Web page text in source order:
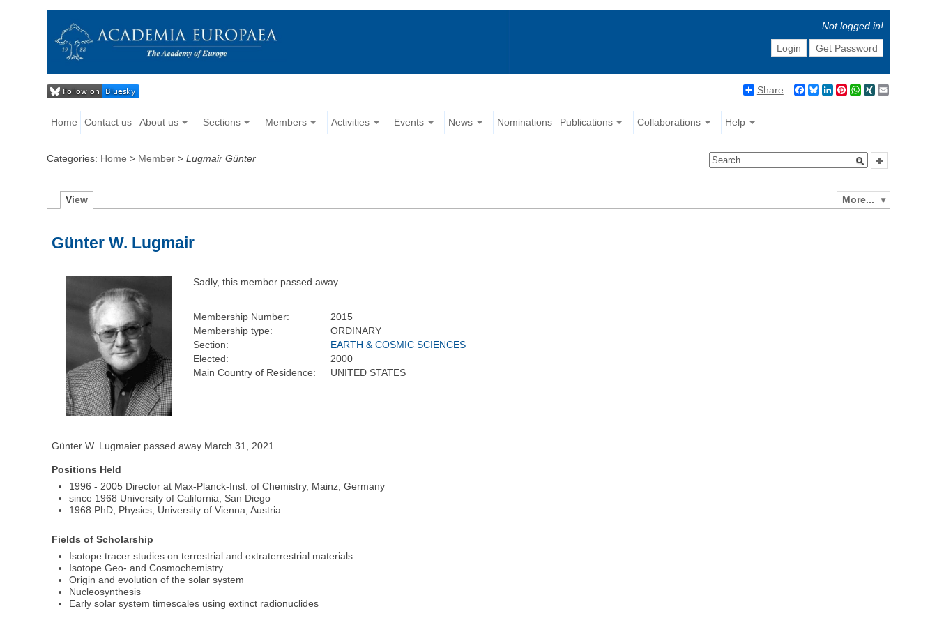
Not logged in!
Login
Get Password
Share Facebook
BlueskyLinkedIn
Pinterest
WhatsApp
XING
Home Contact us About us Sections Members Activities Events News Nominations Publications Collaborations Help
Categories: Home > Member >Lugmair Günter
More...
View
Günter W. Lugmair
Sadly, this member passed away.
Membership Number:
2015
Membership type:
ORDINARY
Section:
EARTH & COSMIC SCIENCES
Elected:
2000
Main Country of Residence:
UNITED STATES
Günter W. Lugmaier passed away March 31, 2021.
Positions Held
1996 - 2005 Director at Max-Planck-Inst. of Chemistry, Mainz, Germany
since 1968 University of California, San Diego
1968 PhD, Physics, University of Vienna, Austria
Fields of Scholarship
Isotope tracer studies on terrestrial and extraterrestrial materials
Isotope Geo- and Cosmochemistry
Origin and evolution of the solar system
Nucleosynthesis
Early solar system timescales using extinct radionuclides